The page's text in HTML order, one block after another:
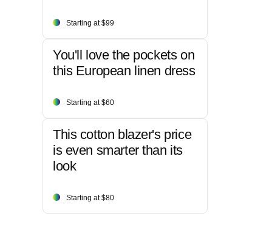
Starting at $99
You'll love the pockets on
this European linen dress
Starting at $60
This cotton blazer's price
is even smarter than its
look
Starting at $80